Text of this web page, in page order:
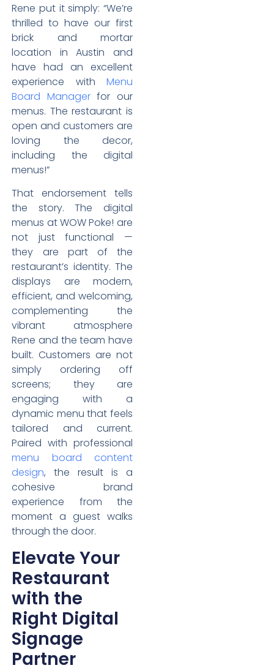
Rene put it simply: “We’re
thrilled to have our first
brick and mortar
location in Austin and
have had an excellent
experience with Menu
Board Managerfor our
menus. The restaurant is
open and customers are
loving the decor,
including the digital
menus!”
That endorsement tells
the story. The digital
menus at WOW Poke! are
not just functional —
they are part of the
restaurant’s identity. The
displays are modern,
efficient, and welcoming,
complementing the
vibrant atmosphere
Rene and the team have
built. Customers are not
simply ordering off
screens; they are
engaging with a
dynamic menu that feels
tailored and current.
Paired with professional
menu board content
design, the result is a
cohesive brand
experience from the
moment a guest walks
through the door.
Elevate Your
Restaurant
with the
Right Digital
Signage
Partner